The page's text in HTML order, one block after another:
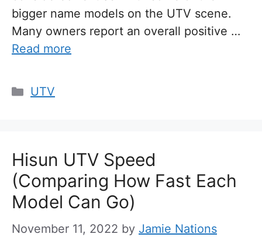
bigger name models on the UTV scene.
Many owners report an overall positive …
Read more
Categories
UTV
Hisun UTV Speed
(Comparing How Fast Each
Model Can Go)
November 11, 2022 by Jamie Nations